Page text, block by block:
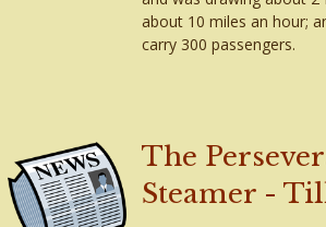
about 10 miles an hour;
carry 300 passengers.
The
Steamer -